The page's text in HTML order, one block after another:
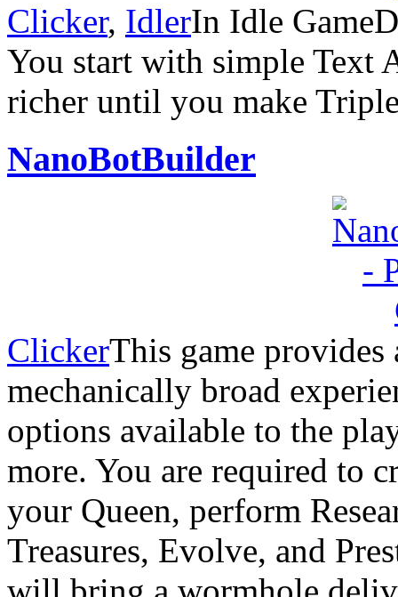
Clicker, IdlerIn Idle
You start with simple Text
richer until you make
NanoBotBuilder
ClickerThis game
mechanically broad
options available to the
more. You are required to
your Queen, perform
Treasures, Evolve, and